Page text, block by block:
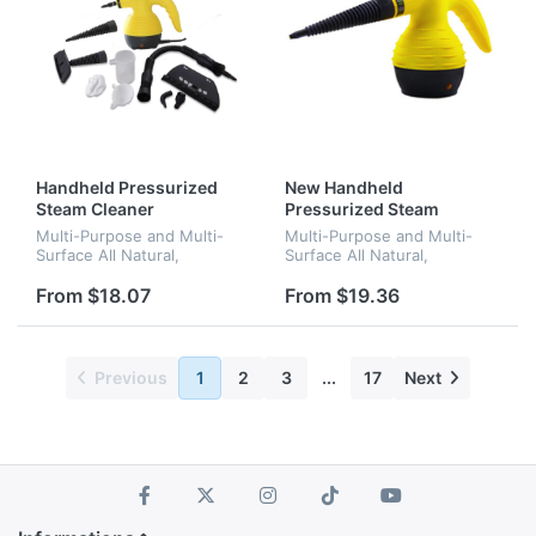
Handheld Pressurized
Steam Cleaner
Multi-Purpose and Multi-
Surface All Natural,
Cleaning for Home, Auto,
Patio, & More
From $18.07
New Handheld
Pressurized Steam
Cleaner
Multi-Purpose and Multi-
Surface All Natural,
Cleaning for Home, Auto,
Patio, & More
From $19.36
Previous 1 2 3 ... 17 Next